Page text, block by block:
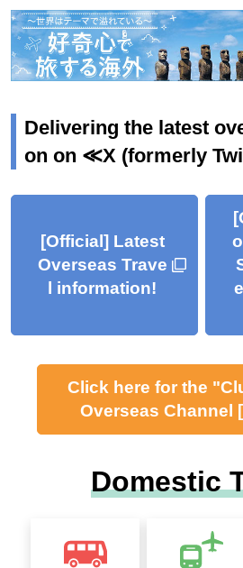
Delivering the latest
on on ≪X (formerly
[Official] Latest
Overseas Trave
l information!
Click here for the
Overseas Channel
Domestic